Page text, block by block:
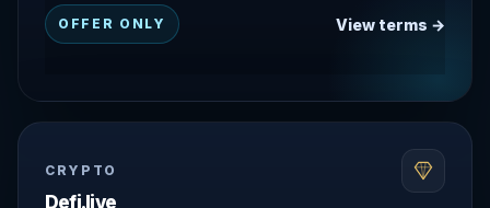
OFFER ONLY View terms →
CRYPTO
Defi.live